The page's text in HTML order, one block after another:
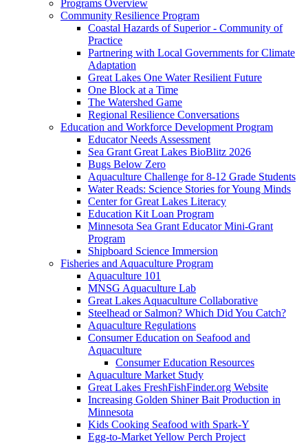
Programs Overview
Community Resilience Program
Coastal Hazards of Superior - Community of
Practice
Partnering with Local Governments for Climate
Adaptation
Great Lakes One Water Resilient Future
One Block at a Time
The Watershed Game
Regional Resilience Conversations
Education and Workforce Development Program
Educator Needs Assessment
Sea Grant Great Lakes BioBlitz 2026
Bugs Below Zero
Aquaculture Challenge for 8-12 Grade Students
Water Reads: Science Stories for Young Minds
Center for Great Lakes Literacy
Education Kit Loan Program
Minnesota Sea Grant Educator Mini-Grant
Program
Shipboard Science Immersion
Fisheries and Aquaculture Program
Aquaculture 101
MNSG Aquaculture Lab
Great Lakes Aquaculture Collaborative
Steelhead or Salmon? Which Did You Catch?
Aquaculture Regulations
Consumer Education on Seafood and
Aquaculture
Consumer Education Resources
Aquaculture Market Study
Great Lakes FreshFishFinder.org Website
Increasing Golden Shiner Bait Production in
Minnesota
Kids Cooking Seafood with Spark-Y
Egg-to-Market Yellow Perch Project